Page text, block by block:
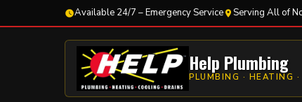
Available 24/7 – Emergency Service Serving All of
Help Plumbing
PLUMBING · HEATING